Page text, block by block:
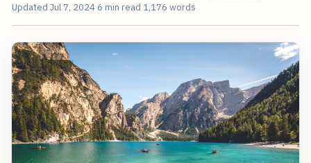
Updated Jul 7, 2024 6 min read 1,176 words